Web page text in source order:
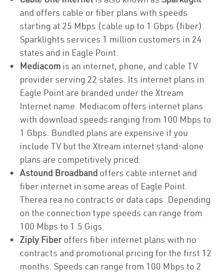
and offers cable or fiber plans with speeds
starting at 25 Mbps (cable up to 1 Gbps (fiber).
Sparklights services 1 million customers in 24
states and in Eagle Point.
Mediacom is an internet, phone, and cable TV
provider serving 22 states. Its internet plans in
Eagle Point are branded under the Xtream
Internet name. Mediacom offers internet plans
with download speeds ranging from 100 Mbps to
1 Gbps. Bundled plans are expensive if you
include TV but the Xtream internet stand-alone
plans are competitively priced.
Astound Broadband offers cable internet and
fiber internet in some areas of Eagle Point.
Therea rea no contracts or data caps. Depending
on the connection type speeds can range from
100 Mbps to 1.5 Gigs.
Ziply Fiberoffers fiber internet plans with no
contracts and promotional pricing for the first 12
months. Speeds can range from 100 Mbps to 2